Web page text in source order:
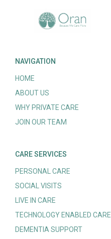
NAVIGATION
HOME
ABOUT US
WHY PRIVATE CARE
JOIN OUR TEAM
CARE SERVICES
PERSONAL CARE
SOCIAL VISITS
LIVE IN CARE
TECHNOLOGY ENABLED CARE
DEMENTIA SUPPORT